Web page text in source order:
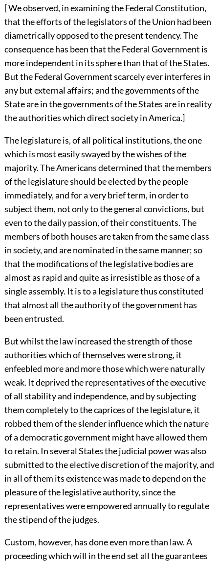
[ We observed, in examining the Federal Constitution,
that the efforts of the legislators of the Union had been
diametrically opposed to the present tendency. The
consequence has been that the Federal Government is
more independent in its sphere than that of the States.
But the Federal Government scarcely ever interferes in
any but external affairs; and the governments of the
State are in the governments of the States are in reality
the authorities which direct society in America.]
The legislature is, of all political institutions, the one
which is most easily swayed by the wishes of the
majority. The Americans determined that the members
of the legislature should be elected by the people
immediately, and for a very brief term, in order to
subject them, not only to the general convictions, but
even to the daily passion, of their constituents. The
members of both houses are taken from the same class
in society, and are nominated in the same manner; so
that the modifications of the legislative bodies are
almost as rapid and quite as irresistible as those of a
single assembly. It is to a legislature thus constituted
that almost all the authority of the government has
been entrusted.
But whilst the law increased the strength of those
authorities which of themselves were strong, it
enfeebled more and more those which were naturally
weak. It deprived the representatives of the executive
of all stability and independence, and by subjecting
them completely to the caprices of the legislature, it
robbed them of the slender influence which the nature
of a democratic government might have allowed them
to retain. In several States the judicial power was also
submitted to the elective discretion of the majority, and
in all of them its existence was made to depend on the
pleasure of the legislative authority, since the
representatives were empowered annually to regulate
the stipend of the judges.
Custom, however, has done even more than law. A
proceeding which will in the end set all the guarantees